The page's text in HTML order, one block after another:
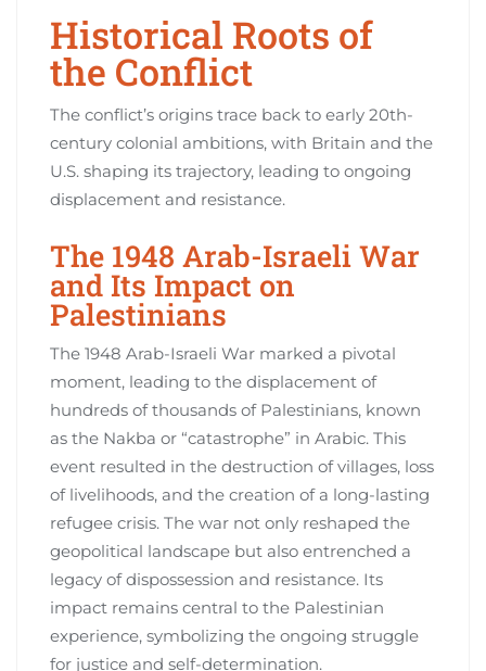
Historical Roots of
the Conflict
The conflict’s origins trace back to early 20th-
century colonial ambitions, with Britain and the
U.S. shaping its trajectory, leading to ongoing
displacement and resistance.
The 1948 Arab-Israeli War
and Its Impact on
Palestinians
The 1948 Arab-Israeli War marked a pivotal
moment, leading to the displacement of
hundreds of thousands of Palestinians, known
as the Nakba or “catastrophe” in Arabic. This
event resulted in the destruction of villages, loss
of livelihoods, and the creation of a long-lasting
refugee crisis. The war not only reshaped the
geopolitical landscape but also entrenched a
legacy of dispossession and resistance. Its
impact remains central to the Palestinian
experience, symbolizing the ongoing struggle
for justice and self-determination.